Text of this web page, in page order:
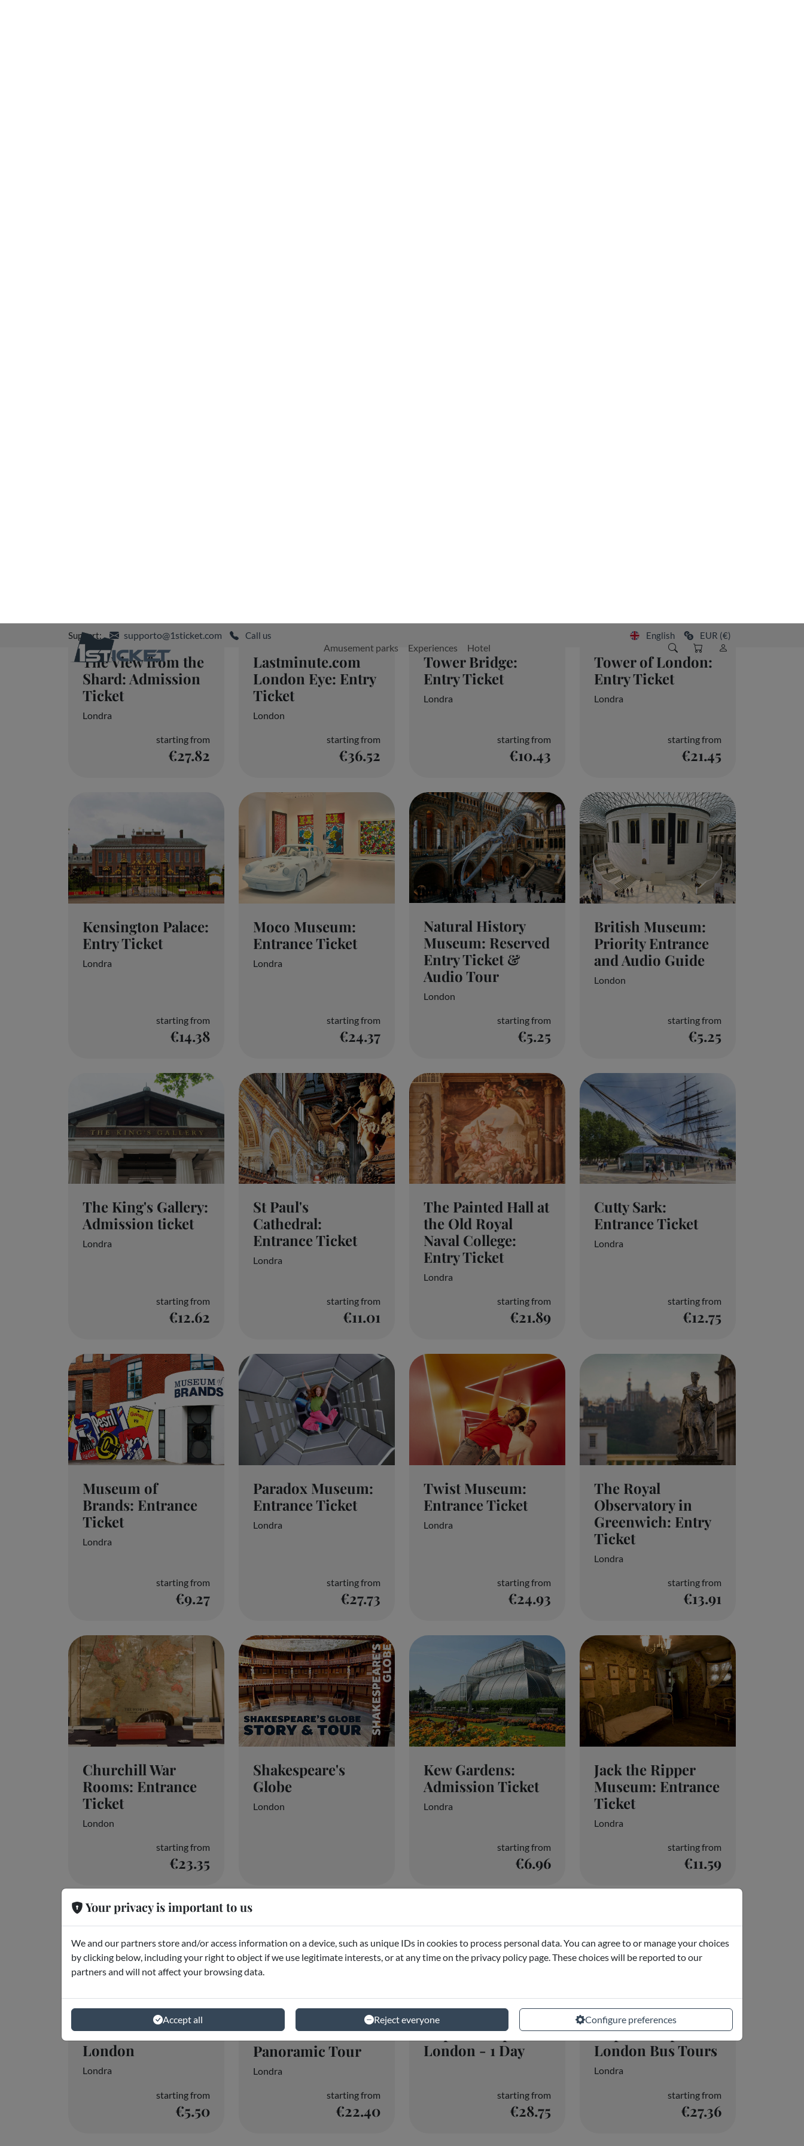
The View from the
Shard: Admission
Ticket
Londra
starting from
€27.82
Lastminute.com
London Eye: Entry
Ticket
London
starting from
€36.52
Tower Bridge:
Entry Ticket
Londra
starting from
€10.43
Tower of London:
Entry Ticket
Londra
starting from
€21.45
Kensington Palace:
Entry Ticket
Londra
starting from
€14.38
Moco Museum:
Entrance Ticket
Londra
starting from
€24.37
Natural History
Museum: Reserved
Entry Ticket &
Audio Tour
London
starting from
€5.25
British Museum:
Priority Entrance
and Audio Guide
London
starting from
€5.25
The King's Gallery:
Admission ticket
Londra
starting from
€12.62
St Paul's
Cathedral:
Entrance Ticket
Londra
starting from
€11.01
The Painted Hall at
the Old Royal
Naval College:
Entry Ticket
Londra
starting from
€21.89
Cutty Sark:
Entrance Ticket
Londra
starting from
€12.75
Museum of
Brands: Entrance
Ticket
Londra
starting from
€9.27
Paradox Museum:
Entrance Ticket
Londra
starting from
€27.73
Twist Museum:
Entrance Ticket
Londra
starting from
€24.93
The Royal
Observatory in
Greenwich: Entry
Ticket
Londra
starting from
€13.91
Churchill War
Rooms: Entrance
Ticket
London
starting from
€23.35
Shakespeare's
Globe
London
Kew Gardens:
Admission Ticket
Londra
starting from
€6.96
Jack the Ripper
Museum: Entrance
Ticket
Londra
starting from
€11.59
Audio Guide
London
Londra
starting from
€5.50
Tootbus London -
Panoramic Tour
Londra
starting from
€22.40
Hop-On Hop-Off
London - 1 Day
starting from
€28.75
Hop-on Hop-off
London Bus Tours
Londra
starting from
€27.36
We and our partners store and/or access information on a device, such as unique IDs in cookies to process personal data. You can agree to or manage your choices
Accept all Reject everyone Configure preferences